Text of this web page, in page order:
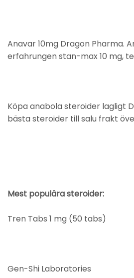
Anavar 10mg Dragon Pharma.
erfahrungen stan-max 10 mg,
Köpa anabola steroider lagligt
bästa steroider till salu frakt
Mest populära steroider:
Tren Tabs 1 mg (50 tabs)
Gen-Shi Laboratories